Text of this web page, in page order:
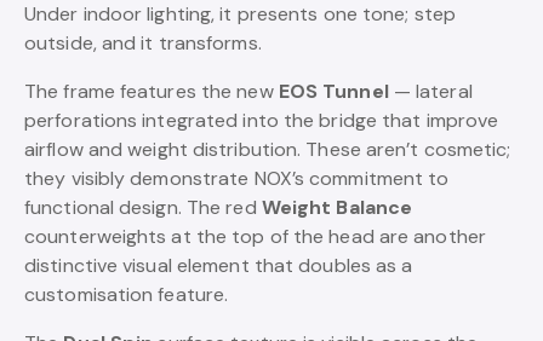
Under indoor lighting, it presents one tone; step
outside, and it transforms.
The frame features the new EOS Tunnel— lateral
perforations integrated into the bridge that improve
airflow and weight distribution. These aren’t cosmetic;
they visibly demonstrate NOX’s commitment to
functional design. The red Weight Balance
counterweights at the top of the head are another
distinctive visual element that doubles as a
customisation feature.